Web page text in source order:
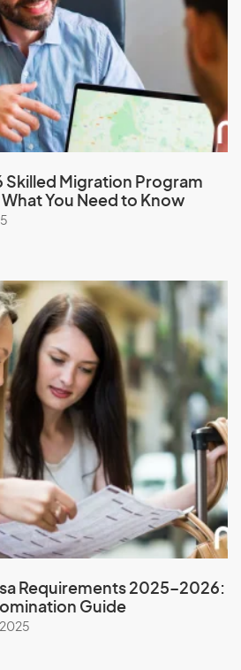
Skilled Migration Program
You Need to Know
Requirements 2025–2026:
Guide